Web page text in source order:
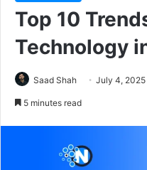
Top 10
Technology
Saad Shah July 4, 2025
5 minutes read